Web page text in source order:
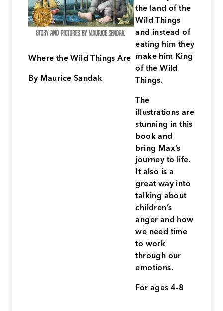
Where the Wild Things Are
By Maurice Sandak
the land of the
Wild Things
and instead of
eating him they
make him King
of the Wild
Things.
The
illustrations are
stunning in this
book and
bring Max’s
journey to life.
It also is a
great way into
talking about
children’s
anger and how
we need time
to work
through our
emotions.
For ages 4-8